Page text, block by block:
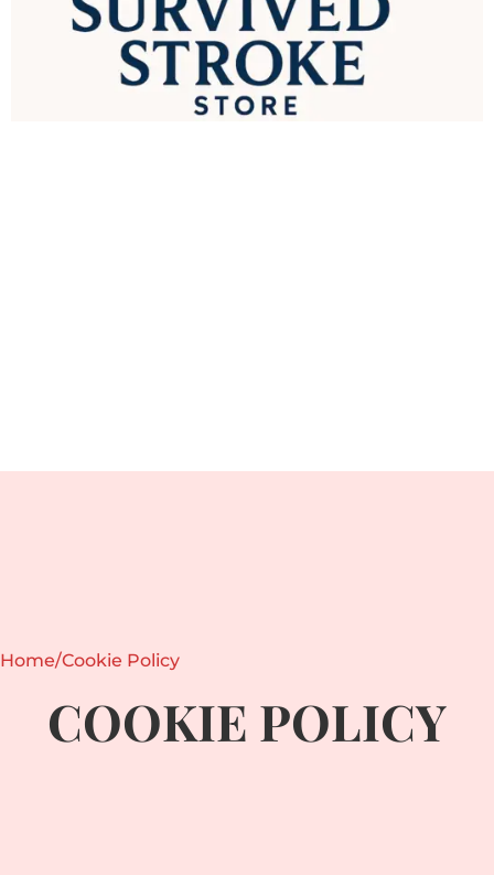
Home/Cookie Policy
COOKIE POLICY